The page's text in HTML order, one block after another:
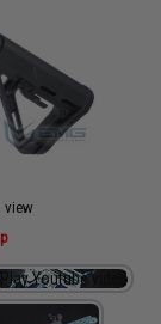
view